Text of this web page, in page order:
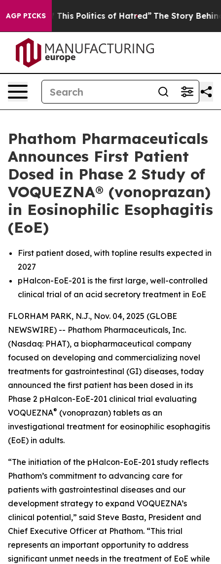
AGP PICKS
Politics of Hatred” The Story Behind Trump’s
Phathom Pharmaceuticals
Announces First Patient
Dosed in Phase 2 Study of
VOQUEZNA® (vonoprazan)
in Eosinophilic Esophagitis
(EoE)
First patient dosed, with topline results expected in
2027
pHalcon-EoE-201 is the first large, well-controlled
clinical trial of an acid secretory treatment in EoE
FLORHAM PARK, N.J., Nov. 04, 2025 (GLOBE
NEWSWIRE) -- Phathom Pharmaceuticals, Inc.
(Nasdaq: PHAT), a biopharmaceutical company
focused on developing and commercializing novel
treatments for gastrointestinal (GI) diseases, today
announced the first patient has been dosed in its
Phase 2 pHalcon-EoE-201 clinical trial evaluating
VOQUEZNA® (vonoprazan) tablets as an
investigational treatment for eosinophilic esophagitis
(EoE) in adults.
“The initiation of the pHalcon-EoE-201 study reflects
Phathom’s commitment to advancing care for
patients with gastrointestinal diseases and our
development strategy to expand VOQUEZNA’s
clinical potential,” said Steve Basta, President and
Chief Executive Officer at Phathom. “This trial
represents an important opportunity to address
significant unmet needs in the treatment of EoE while